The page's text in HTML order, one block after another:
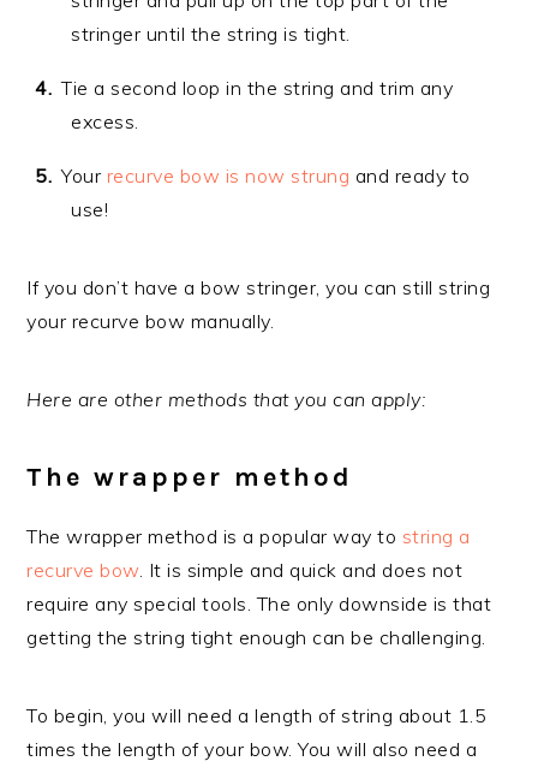
stringer until the string is tight.
Tie a second loop in the string and trim any
excess.
Your recurve bow is now strung and ready to
use!
If you don’t have a bow stringer, you can still string
your recurve bow manually.
Here are other methods that you can apply:
The wrapper method
The wrapper method is a popular way to string a
recurve bow . It is simple and quick and does not
require any special tools. The only downside is that
getting the string tight enough can be challenging.
To begin, you will need a length of string about 1.5
times the length of your bow. You will also need a